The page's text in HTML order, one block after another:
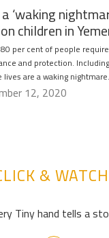
‘waking
children in
per cent of people
and protection.
lives are a waking
12, 2020
& WATCH
Tiny hand tells a